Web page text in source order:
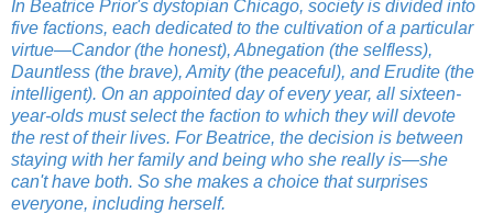
In Beatrice Prior's dystopian Chicago, society is divided into
five factions, each dedicated to the cultivation of a particular
virtue—Candor (the honest), Abnegation (the selfless),
Dauntless (the brave), Amity (the peaceful), and Erudite (the
intelligent). On an appointed day of every year, all sixteen-
year-olds must select the faction to which they will devote
the rest of their lives. For Beatrice, the decision is between
staying with her family and being who she really is—she
can't have both. So she makes a choice that surprises
everyone, including herself.